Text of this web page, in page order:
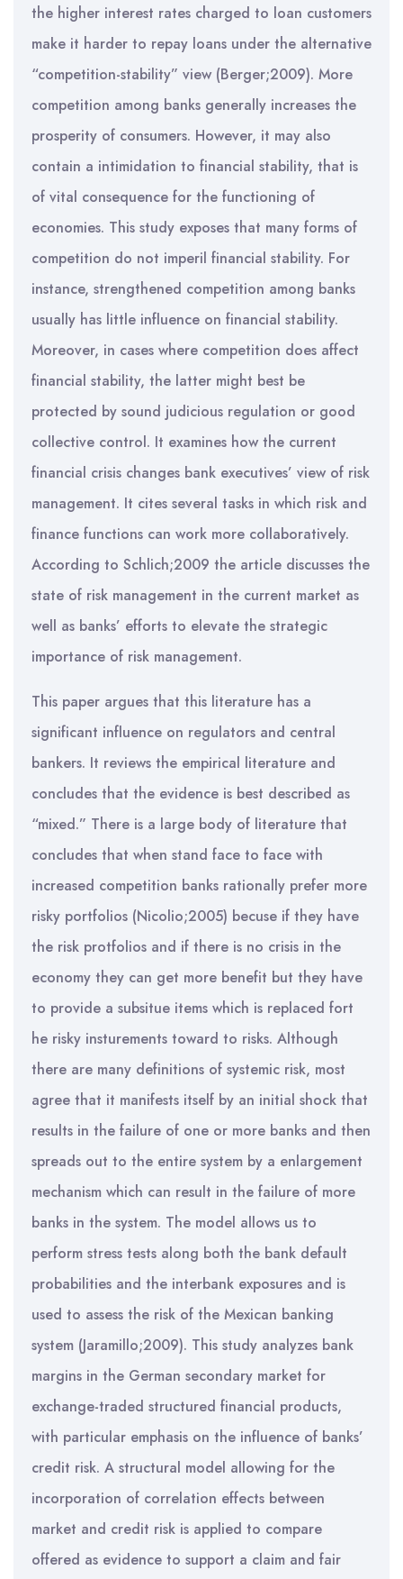
the higher interest rates charged to loan customers
make it harder to repay loans under the alternative
“competition-stability” view (Berger;2009). More
competition among banks generally increases the
prosperity of consumers. However, it may also
contain a intimidation to financial stability, that is
of vital consequence for the functioning of
economies. This study exposes that many forms of
competition do not imperil financial stability. For
instance, strengthened competition among banks
usually has little influence on financial stability.
Moreover, in cases where competition does affect
financial stability, the latter might best be
protected by sound judicious regulation or good
collective control. It examines how the current
financial crisis changes bank executives’ view of risk
management. It cites several tasks in which risk and
finance functions can work more collaboratively.
According to Schlich;2009 the article discusses the
state of risk management in the current market as
well as banks’ efforts to elevate the strategic
importance of risk management.
This paper argues that this literature has a
significant influence on regulators and central
bankers. It reviews the empirical literature and
concludes that the evidence is best described as
“mixed.” There is a large body of literature that
concludes that when stand face to face with
increased competition banks rationally prefer more
risky portfolios (Nicolio;2005) becuse if they have
the risk protfolios and if there is no crisis in the
economy they can get more benefit but they have
to provide a subsitue items which is replaced fort
he risky insturements toward to risks. Although
there are many definitions of systemic risk, most
agree that it manifests itself by an initial shock that
results in the failure of one or more banks and then
spreads out to the entire system by a enlargement
mechanism which can result in the failure of more
banks in the system. The model allows us to
perform stress tests along both the bank default
probabilities and the interbank exposures and is
used to assess the risk of the Mexican banking
system (Jaramillo;2009). This study analyzes bank
margins in the German secondary market for
exchange-traded structured financial products,
with particular emphasis on the influence of banks’
credit risk. A structural model allowing for the
incorporation of correlation effects between
market and credit risk is applied to compare
offered as evidence to support a claim and fair